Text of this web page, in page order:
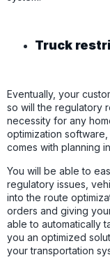
Truck
Eventually, your
so will the regulatory
necessity for any
optimization
comes with planning
You will be able to
regulatory issues,
into the route
orders and giving
able to automatically
you an optimized
your transportation